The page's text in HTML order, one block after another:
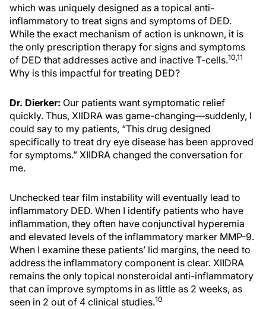
which was uniquely designed as a topical anti-
inflammatory to treat signs and symptoms of DED.
While the exact mechanism of action is unknown, it is
the only prescription therapy for signs and symptoms
of DED that addresses active and inactive T-cells.10,11
Why is this impactful for treating DED?
Dr. Dierker: Our patients want symptomatic relief
quickly. Thus, XIIDRA was game-changing—suddenly, I
could say to my patients, “This drug designed
specifically to treat dry eye disease has been approved
for symptoms.” XIIDRA changed the conversation for
me.
Unchecked tear film instability will eventually lead to
inflammatory DED. When I identify patients who have
inflammation, they often have conjunctival hyperemia
and elevated levels of the inflammatory marker MMP-9.
When I examine these patients’ lid margins, the need to
address the inflammatory component is clear. XIIDRA
remains the only topical nonsteroidal anti-inflammatory
that can improve symptoms in as little as 2 weeks, as
seen in 2 out of 4 clinical studies.10